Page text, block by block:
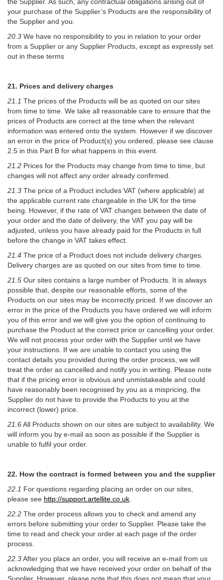
your purchase of the Supplier’s Products are the responsibility of
the Supplier and you.
20.3 We have no responsibility to you in relation to your order
from a Supplier or any Supplier Products, except as expressly set
out in these terms
21. Prices and delivery charges
21.1 The prices of the Products will be as quoted on our sites
from time to time. We take all reasonable care to ensure that the
prices of Products are correct at the time when the relevant
information was entered onto the system. However if we discover
an error in the price of Product(s) you ordered, please see clause
2.5 in this Part B for what happens in this event.
21.2 Prices for the Products may change from time to time, but
changes will not affect any order already confirmed.
21.3 The price of a Product includes VAT (where applicable) at
the applicable current rate chargeable in the UK for the time
being. However, if the rate of VAT changes between the date of
your order and the date of delivery, the VAT you pay will be
adjusted, unless you have already paid for the Products in full
before the change in VAT takes effect.
21.4 The price of a Product does not include delivery charges.
Delivery charges are as quoted on our sites from time to time.
21.5 Our sites contains a large number of Products. It is always
possible that, despite our reasonable efforts, some of the
Products on our sites may be incorrectly priced. If we discover an
error in the price of the Products you have ordered we will inform
you of this error and we will give you the option of continuing to
purchase the Product at the correct price or cancelling your order.
We will not process your order with the Supplier until we have
your instructions. If we are unable to contact you using the
contact details you provided during the order process, we will
treat the order as cancelled and notify you in writing. Please note
that if the pricing error is obvious and unmistakeable and could
have reasonably been recognised by you as a mispricing, the
Supplier do not have to provide the Products to you at the
incorrect (lower) price.
21.6All Products shown on our sites are subject to availability. We
will inform you by e-mail as soon as possible if the Supplier is
unable to fulfil your order.
22. How the contract is formed between you and the supplier
22.1 For questions regarding placing an order on our sites,
please see http://support.artellite.co.uk
22.2 The order process allows you to check and amend any
errors before submitting your order to Supplier. Please take the
time to read and check your order at each page of the order
process.
22.3After you place an order, you will receive an e-mail from us
acknowledging that we have received your order on behalf of the